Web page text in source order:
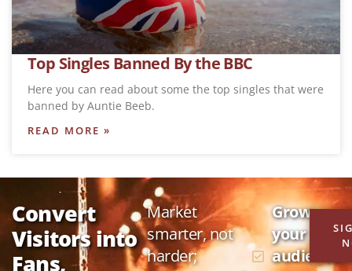
Top Singles Banned By the BBC
Here you can read about some the top singles that were
banned by Auntie Beeb.
READ MORE »
Convert
Visitors into
Fans,
Market
smarter, not
harder;
Grow
your
audience